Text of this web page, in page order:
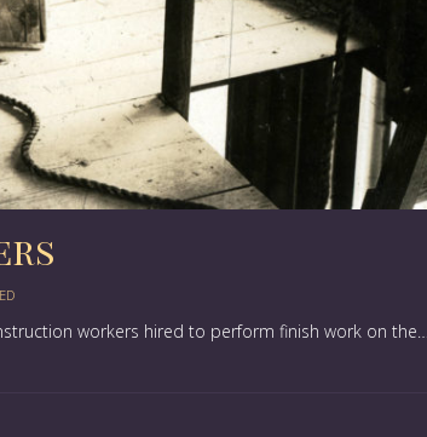
workers hired to perform finish work on